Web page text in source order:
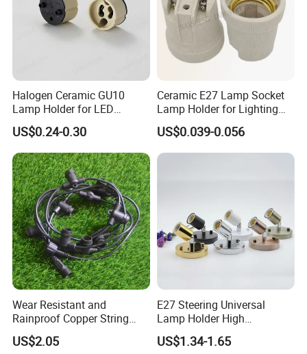
Halogen Ceramic GU10
Lamp Holder for LED
Downlight
US$0.24-0.30
Ceramic E27 Lamp Socket
Lamp Holder for Lighting
Fixtures
US$0.039-0.056
Wear Resistant and
Rainproof Copper String
Light Wire
US$2.05
E27 Steering Universal
Lamp Holder High
Temperature Resistant
Ceramic Screw Lamp
US$1.34-1.65